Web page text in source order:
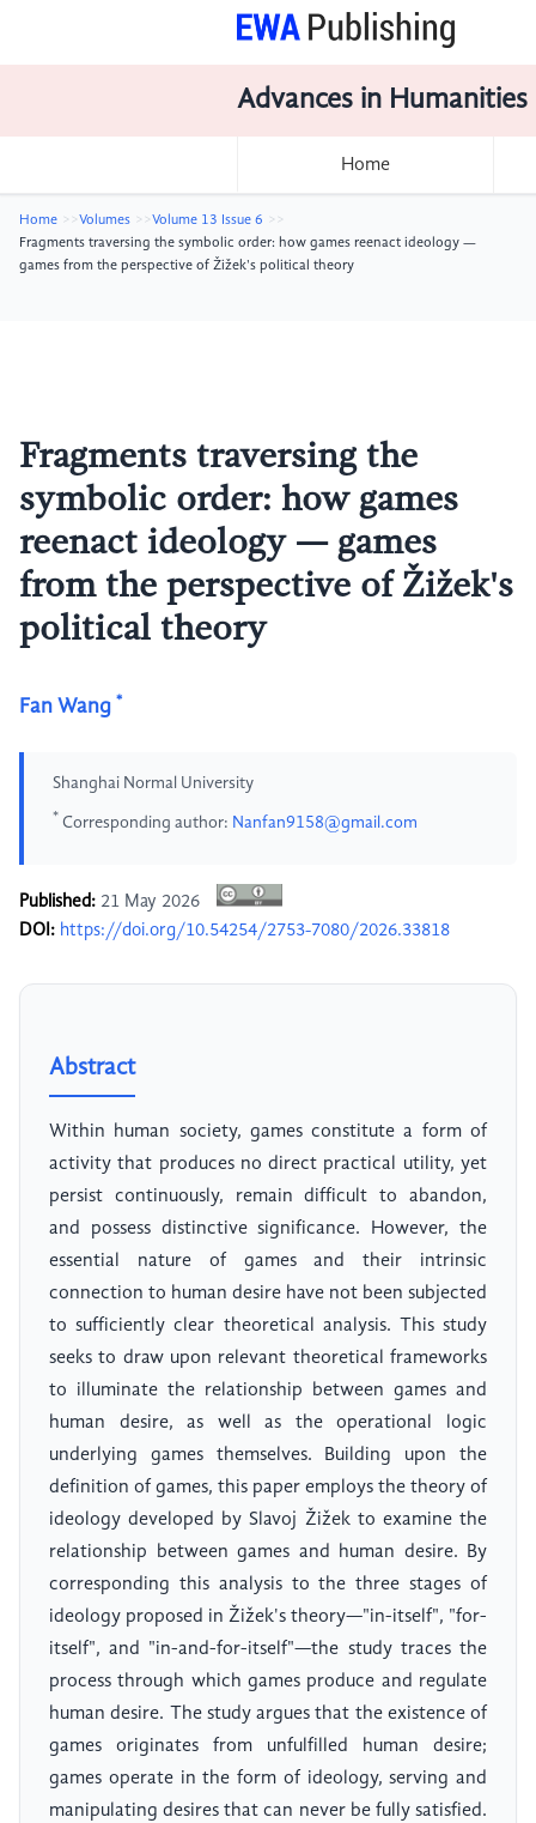
Advances in Humanities
Home
Home Volumes
Volume 13 Issue 6
Fragments traversing the symbolic order: how games reenact ideology —
games from the perspective of Žižek's political theory
Fragments traversing the
symbolic order: how games
reenact ideology — games
from the perspective of Žižek's
political theory
Fan Wang *
Shanghai Normal University
* Corresponding author: Nanfan9158@gmail.com
Published: 21 May 2026
DOI: https://doi.org/10.54254/2753-7080/2026.33818
Abstract
Within human society, games constitute a form of
activity that produces no direct practical utility, yet
persist continuously, remain difficult to abandon,
and possess distinctive significance. However, the
essential nature of games and their intrinsic
connection to human desire have not been subjected
to sufficiently clear theoretical analysis. This study
seeks to draw upon relevant theoretical frameworks
to illuminate the relationship between games and
human desire, as well as the operational logic
underlying games themselves. Building upon the
definition of games, this paper employs the theory of
ideology developed by Slavoj Žižek to examine the
relationship between games and human desire. By
corresponding this analysis to the three stages of
ideology proposed in Žižek's theory—"in-itself", "for-
itself", and "in-and-for-itself"—the study traces the
process through which games produce and regulate
human desire. The study argues that the existence of
games originates from unfulfilled human desire;
games operate in the form of ideology, serving and
manipulating desires that can never be fully satisfied.